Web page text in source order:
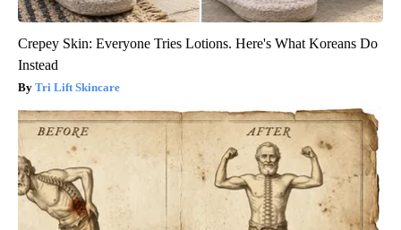
Crepey Skin: Everyone Tries Lotions. Here's What Koreans Do
Instead
Tri Lift Skincare